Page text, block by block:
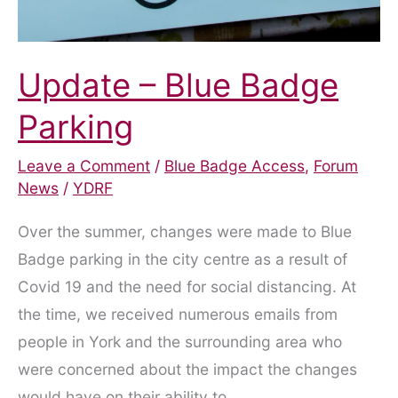
Update – Blue Badge
Parking
Leave a Comment / Blue Badge Access, Forum
News / YDRF
Over the summer, changes were made to Blue
Badge parking in the city centre as a result of
Covid 19 and the need for social distancing. At
the time, we received numerous emails from
people in York and the surrounding area who
were concerned about the impact the changes